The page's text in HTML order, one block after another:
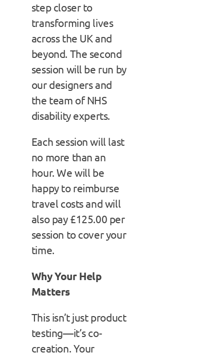
step closer to
transforming lives
across the UK and
beyond. The second
session will be run by
our designers and
the team of NHS
disability experts.
Each session will last
no more than an
hour. We will be
happy to reimburse
travel costs and will
also pay £125.00 per
session to cover your
time.
Why Your Help
Matters
This isn’t just product
testing—it’s co-
creation. Your